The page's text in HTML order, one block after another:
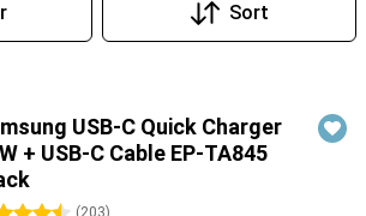
Sort
USB-C Quick Charger
+ USB-C Cable EP-TA845
(203)